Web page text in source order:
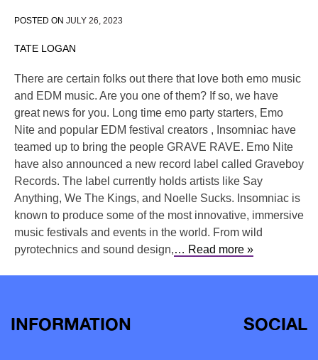
POSTED ON JULY 26, 2023
TATE LOGAN
There are certain folks out there that love both emo music
and EDM music. Are you one of them? If so, we have
great news for you. Long time emo party starters, Emo
Nite and popular EDM festival creators , Insomniac have
teamed up to bring the people GRAVE RAVE. Emo Nite
have also announced a new record label called Graveboy
Records. The label currently holds artists like Say
Anything, We The Kings, and Noelle Sucks. Insomniac is
known to produce some of the most innovative, immersive
music festivals and events in the world. From wild
pyrotechnics and sound design,… Read more »
INFORMATION SOCIAL